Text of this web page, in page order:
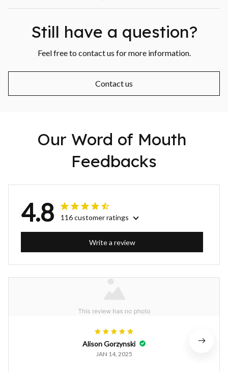
Still have a question?
Feel free to contact us for more information.
Contact us
Our Word of Mouth
Feedbacks
4.8 116 customer ratings
Write a review
Alison Gorzynski
JAN 14, 2025